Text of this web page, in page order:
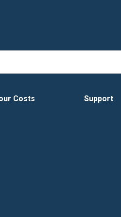
Costs Support